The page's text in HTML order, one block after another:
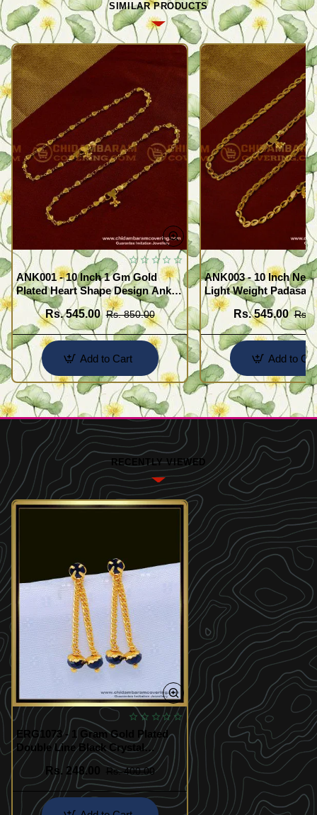
SIMILAR PRODUCTS
ANK001 - 10 Inch 1 Gm Gold
Plated Heart Shape Design Anklet
Kolusu Designs Online
Rs. 545.00 Rs. 850.00
Add to Cart
ANK003 - 10 Inch
Light Weight
Design Buy Online
Rs. 545.00 Rs.
Add to
RECENTLY VIEWED
ERG1073 - 1 Gram Gold Plated
Double Line Black Crystal
Earrings for Female
Rs. 248.00
Rs. 400.00